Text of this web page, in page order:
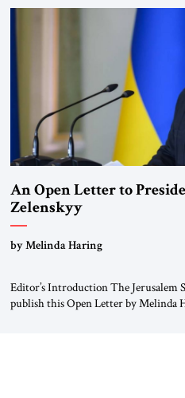
been a member of the pro-
Weimar Republic, was a keen
An Open Letter to
Zelenskyy
“Do Nothing Until You
by Melinda Haring
Editor’s Introduction The Jerusalem
publish this Open Letter by Melinda